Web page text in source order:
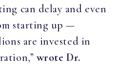
can delay and even
starting up —
are invested in
wrote Dr.